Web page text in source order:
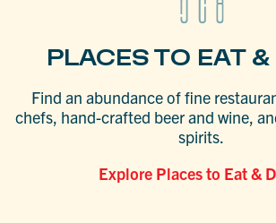
PLACES TO EAT &
Find an abundance of fine
chefs, hand-crafted beer and wine,
spirits.
Explore Places to Eat &